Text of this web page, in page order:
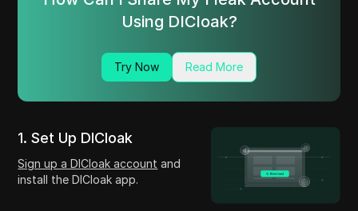
Using DICloak?
Try Now Read More
1. Set Up DICloak
Sign up a DICloak account and
install the DICloak app.